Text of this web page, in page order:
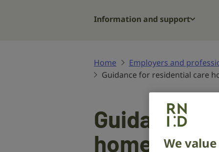
Information and support
Home Employers and
Guidance for residential care
Guidance
homes
We